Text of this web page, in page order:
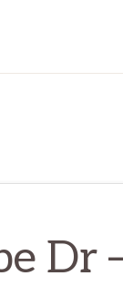
Dr